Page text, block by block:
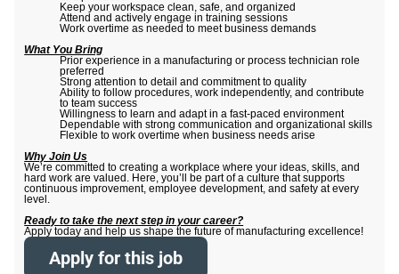
Keep your workspace clean, safe, and organized
Attend and actively engage in training sessions
Work overtime as needed to meet business demands
What You Bring
Prior experience in a manufacturing or process technician role
preferred
Strong attention to detail and commitment to quality
Ability to follow procedures, work independently, and contribute
to team success
Willingness to learn and adapt in a fast-paced environment
Dependable with strong communication and organizational skills
Flexible to work overtime when business needs arise
Why Join Us
We’re committed to creating a workplace where your ideas, skills, and
hard work are valued. Here, you’ll be part of a culture that supports
continuous improvement, employee development, and safety at every
level.
Ready to take the next step in your career?
Apply today and help us shape the future of manufacturing excellence!
Apply for this job